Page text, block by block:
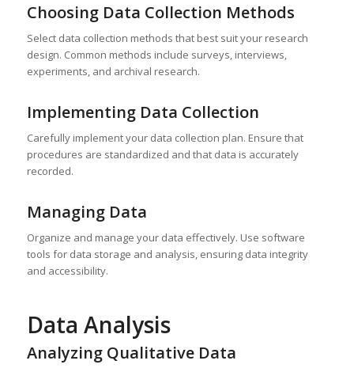
Choosing Data Collection Methods
Select data collection methods that best suit your research
design. Common methods include surveys, interviews,
experiments, and archival research.
Implementing Data Collection
Carefully implement your data collection plan. Ensure that
procedures are standardized and that data is accurately
recorded.
Managing Data
Organize and manage your data effectively. Use software
tools for data storage and analysis, ensuring data integrity
and accessibility.
Data Analysis
Analyzing Qualitative Data